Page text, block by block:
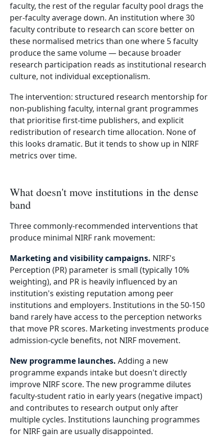
faculty, the rest of the regular faculty pool drags the
per-faculty average down. An institution where 30
faculty contribute to research can score better on
these normalised metrics than one where 5 faculty
produce the same volume — because broader
research participation reads as institutional research
culture, not individual exceptionalism.
The intervention: structured research mentorship for
non-publishing faculty, internal grant programmes
that prioritise first-time publishers, and explicit
redistribution of research time allocation. None of
this looks dramatic. But it tends to show up in NIRF
metrics over time.
What doesn't move institutions in the dense
band
Three commonly-recommended interventions that
produce minimal NIRF rank movement:
Marketing and visibility campaigns. NIRF's
Perception (PR) parameter is small (typically 10%
weighting), and PR is heavily influenced by an
institution's existing reputation among peer
institutions and employers. Institutions in the 50-150
band rarely have access to the perception networks
that move PR scores. Marketing investments produce
admission-cycle benefits, not NIRF movement.
New programme launches. Adding a new
programme expands intake but doesn't directly
improve NIRF score. The new programme dilutes
faculty-student ratio in early years (negative impact)
and contributes to research output only after
multiple cycles. Institutions launching programmes
for NIRF gain are usually disappointed.